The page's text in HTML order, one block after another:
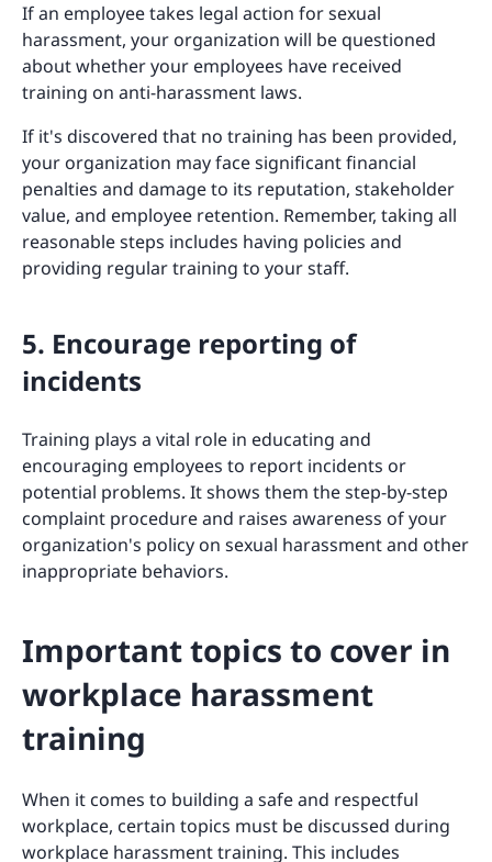
If an employee takes legal action for sexual
harassment, your organization will be questioned
about whether your employees have received
training on anti-harassment laws.
If it's discovered that no training has been provided,
your organization may face significant financial
penalties and damage to its reputation, stakeholder
value, and employee retention. Remember, taking all
reasonable steps includes having policies and
providing regular training to your staff.
5. Encourage reporting of
incidents
Training plays a vital role in educating and
encouraging employees to report incidents or
potential problems. It shows them the step-by-step
complaint procedure and raises awareness of your
organization's policy on sexual harassment and other
inappropriate behaviors.
Important topics to cover in
workplace harassment
training
When it comes to building a safe and respectful
workplace, certain topics must be discussed during
workplace harassment training. This includes